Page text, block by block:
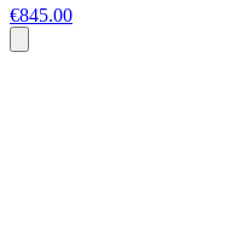
€845.00